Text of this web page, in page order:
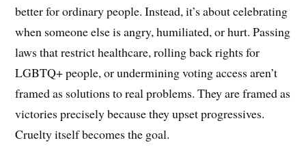
better for ordinary people. Instead, it’s about celebrating
when someone else is angry, humiliated, or hurt. Passing
laws that restrict healthcare, rolling back rights for
LGBTQ+ people, or undermining voting access aren’t
framed as solutions to real problems. They are framed as
victories precisely because they upset progressives.
Cruelty itself becomes the goal.